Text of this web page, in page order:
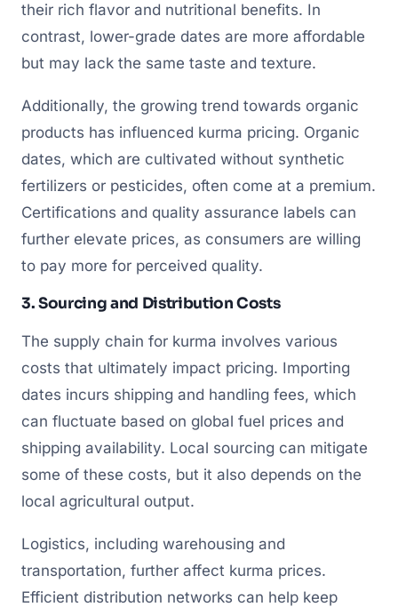
their rich flavor and nutritional benefits. In
contrast, lower-grade dates are more affordable
but may lack the same taste and texture.
Additionally, the growing trend towards organic
products has influenced kurma pricing. Organic
dates, which are cultivated without synthetic
fertilizers or pesticides, often come at a premium.
Certifications and quality assurance labels can
further elevate prices, as consumers are willing
to pay more for perceived quality.
3. Sourcing and Distribution Costs
The supply chain for kurma involves various
costs that ultimately impact pricing. Importing
dates incurs shipping and handling fees, which
can fluctuate based on global fuel prices and
shipping availability. Local sourcing can mitigate
some of these costs, but it also depends on the
local agricultural output.
Logistics, including warehousing and
transportation, further affect kurma prices.
Efficient distribution networks can help keep